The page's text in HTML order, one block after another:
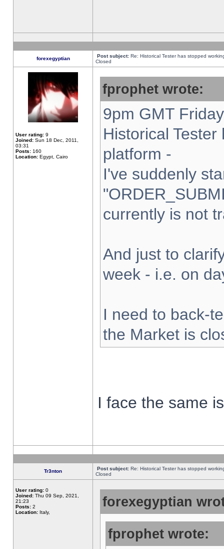
forexegyptian Post subject: Re: Historical Tester has stopped
Closed
User rating: 9
Joined: Sun 18 Dec, 2011,
03:31
Posts: 160
Location: Egypt, Cairo
fprophet wrote:
9pm GMT
Historical
platform -
I've suddenly
currently is not
And just to
week - i.e. on
I need to back-
the Market is
I face the same
Tr3nton Post subject: Re: Historical Tester has stopped
Closed
User rating: 0
Joined: Thu 09 Sep, 2021,
21:23
Posts: 2
Location: Italy,
forexegyptian
fprophet wrote: